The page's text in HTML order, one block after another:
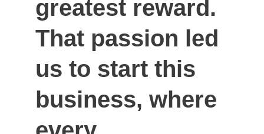
greatest reward.
That passion led
us to start this
business, where